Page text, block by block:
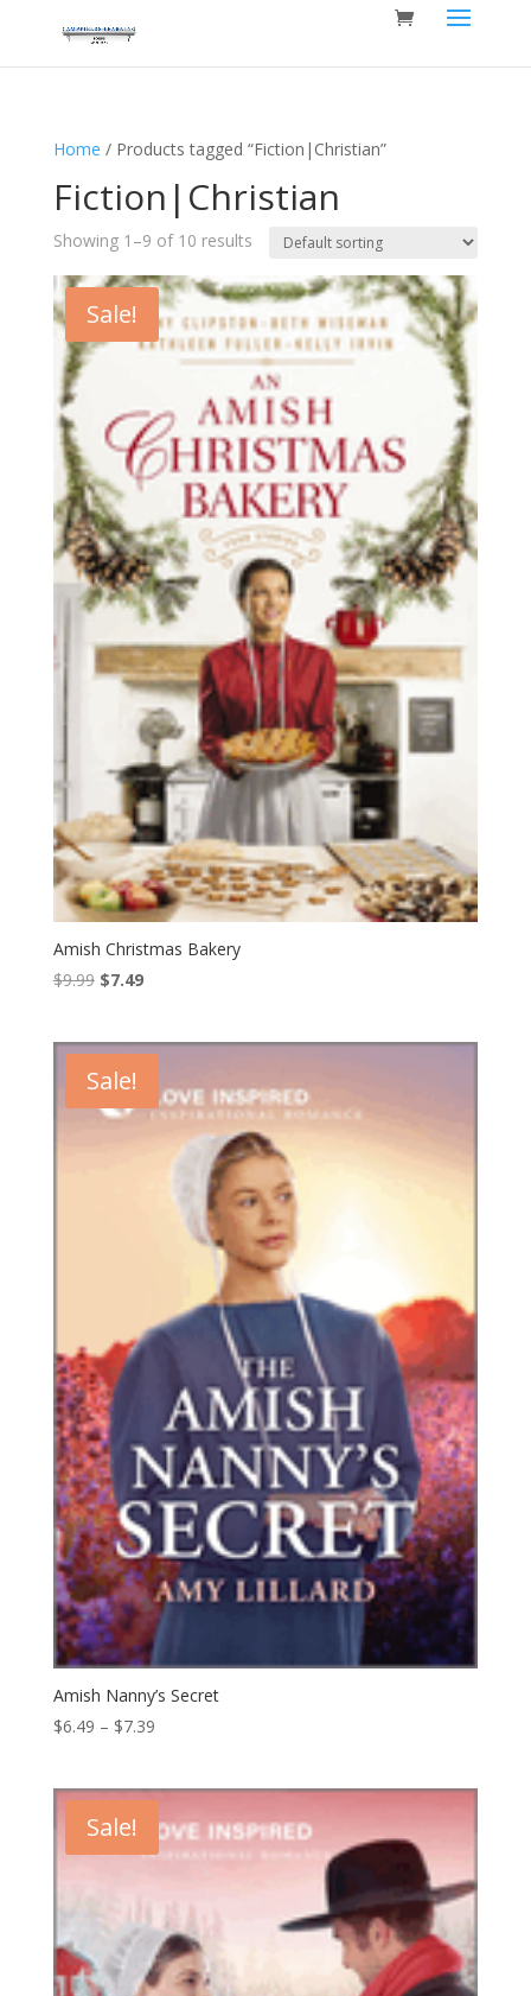
Home / Products tagged “Fiction|Christian”
Fiction|Christian
Showing 1–9 of 10 results
Sale!
Amish Christmas Bakery
$9.99 Original
$9.99.
$7.49Current
$7.49.
Sale!
Amish Nanny’s Secret
$6.49 – $7.39Price
through
$7.39
Sale!